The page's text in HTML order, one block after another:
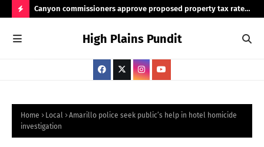
O
S
Canyon commissioners approve proposed property tax rate
High Plains Pundit
Home Local
Amarillo police seek public’s help in hotel homicide
investigation